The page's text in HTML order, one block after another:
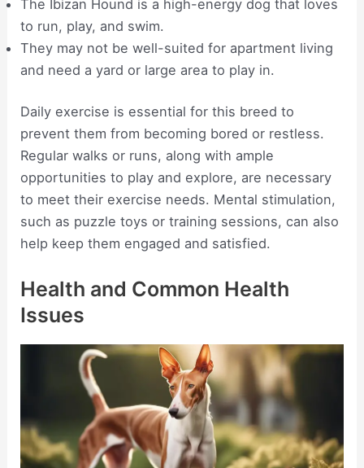
The Ibizan Hound is a high-energy dog that loves
to run, play, and swim.
They may not be well-suited for apartment living
and need a yard or large area to play in.
Daily exercise is essential for this breed to
prevent them from becoming bored or restless.
Regular walks or runs, along with ample
opportunities to play and explore, are necessary
to meet their exercise needs. Mental stimulation,
such as puzzle toys or training sessions, can also
help keep them engaged and satisfied.
Health and Common Health
Issues